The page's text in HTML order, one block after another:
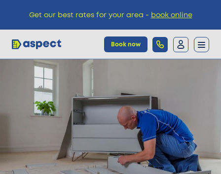
Book now
Trades
Locations
Get our best rates for your area - book online